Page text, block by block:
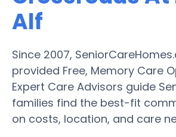
Alf
Since 2007,
provided Free, Memory Care
Expert Care Advisors guide
families find the best-fit
on costs, location, and care